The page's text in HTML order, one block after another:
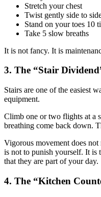
Stretch your chest
Twist gently side to
Stand on your toes 10
Take 5 slow breaths
It is not fancy. It is
3. The “Stair
Stairs are one of the easiest
equipment.
Climb one or two flights at a
breathing come back down.
Vigorous movement does
is not to punish yourself. It is
that they are part of your day.
4. The “Kitchen